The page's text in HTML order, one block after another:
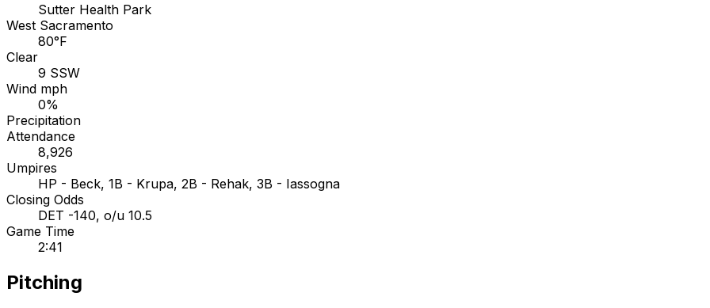
Sutter Health Park
West Sacramento
80°F
Clear
9 SSW
Wind mph
0%
Precipitation
Attendance
8,926
Umpires
HP - Beck, 1B - Krupa, 2B - Rehak, 3B - Iassogna
Closing Odds
DET -140, o/u 10.5
Game Time
2:41
Pitching